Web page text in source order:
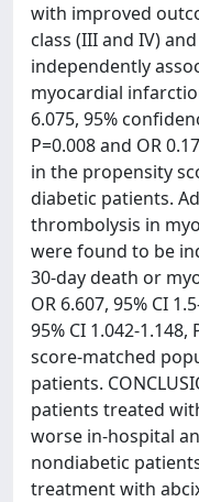
with improved
class (III and IV)
independently
myocardial
6.075, 95%
P=0.008 and OR
in the propensity
diabetic patients.
thrombolysis in
were found to be
30-day death or
OR 6.607, 95% CI
95% CI 1.042-
score-matched
patients.
patients treated
worse in-hospital
nondiabetic
treatment with